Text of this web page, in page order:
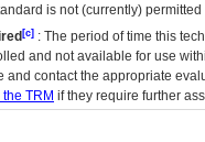
is not (currently)
[c] : The period of time this
and not available for use
and contact the appropriate
the TRM if they require further